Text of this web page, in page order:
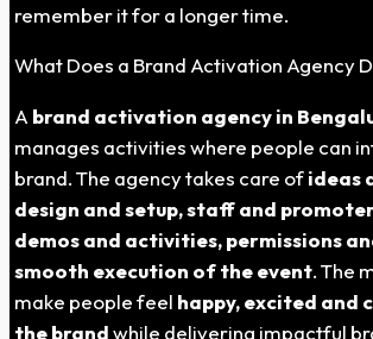
remember it for a longer time.
What Does a Brand Activation Agency
A brand activation agency in
manages activities where people can
brand. The agency takes care ofideas
design and setup, staff and
demos and activities, permissions
smooth execution of the event. The
make people feel happy, excited and
the brandwhile delivering impactful